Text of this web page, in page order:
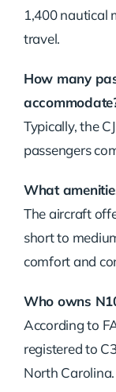
1,400 nautical
travel.
How many
Typically, the
passengers
What
The aircraft
short to
comfort and
Who owns
According to
registered to
North Carolina.